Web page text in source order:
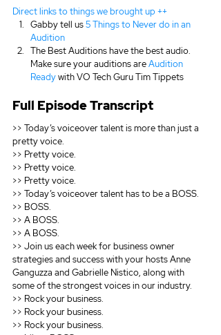
Direct links to things we brought up ++
Gabby tell us 5 Things to Never do in an
Audition
The Best Auditions have the best audio.
Make sure your auditions are Audition
Ready with VO Tech Guru Tim Tippets
Full Episode Transcript
>> Today’s voiceover talent is more than just a
pretty voice.
>> Pretty voice.
>> Pretty voice.
>> Pretty voice.
>> Today’s voiceover talent has to be a BOSS.
>> BOSS.
>> A BOSS.
>> A BOSS.
>> Join us each week for business owner
strategies and success with your hosts Anne
Ganguzza and Gabrielle Nistico, along with
some of the strongest voices in our industry.
>> Rock your business.
>> Rock your business.
>> Rock your business.